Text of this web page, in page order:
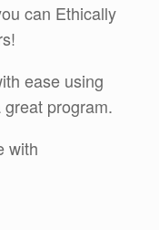
can Ethically
ease using
program.
with